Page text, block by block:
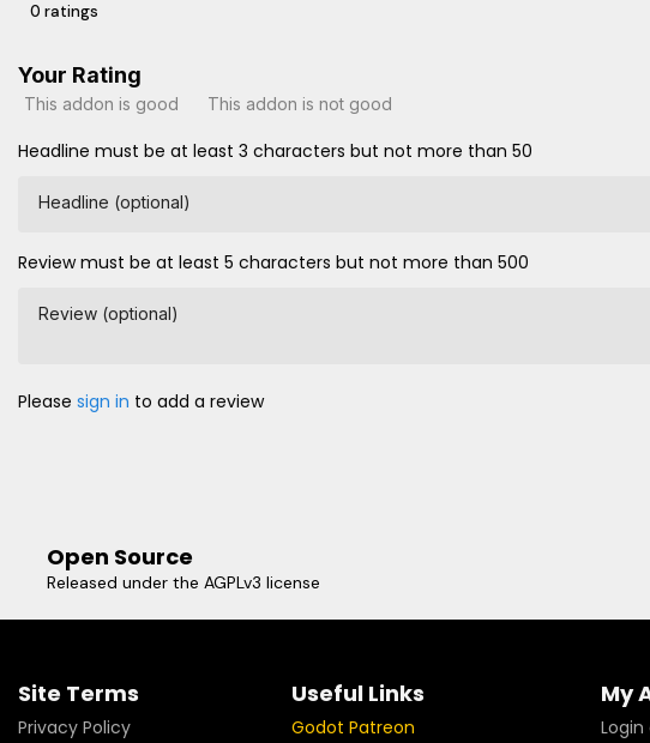
0 ratings
Your Rating
This addon is good This addon is not good
Headline must be at least 3 characters but not more than 50
Headline (optional)
Review must be at least 5 characters but not more than 500
Review (optional)
Please sign in to add a review
Open Source
Released under the AGPLv3 license
Site Terms
Privacy Policy
Useful Links
Godot Patreon
My
Login